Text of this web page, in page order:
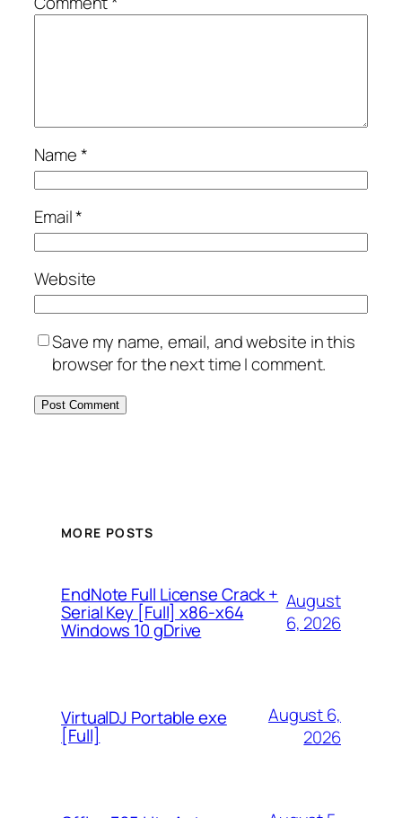
Name*
Email*
Website
Save my name, email, and website in this
browser for the next time I comment.
MORE POSTS
EndNote Full License Crack +
Serial Key [Full] x86-x64
Windows 10 gDrive
August
6, 2026
VirtualDJ Portable exe
[Full]
August 6,
2026